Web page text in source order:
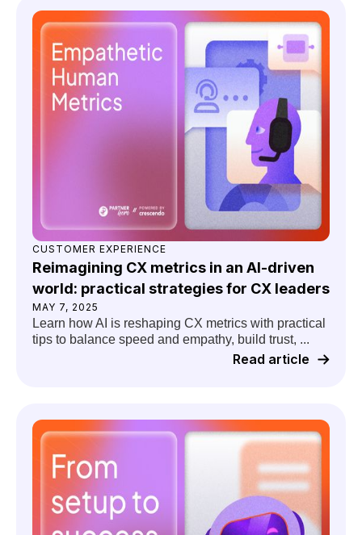
CUSTOMER EXPERIENCE
Reimagining CX metrics in an AI-driven
world: practical strategies for CX leaders
MAY 7, 2025
Learn how AI is reshaping CX metrics with practical
tips to balance speed and empathy, build trust, ...
Read article